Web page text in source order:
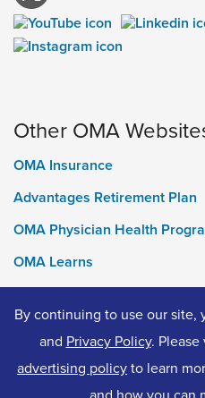
Other OMA
OMA Insurance
Advantages Retirement Plan
OMA Physician Health
OMA Learns
Ontario Medical Foundation
OMA Classifieds
© 2026 Ontario Medical
By continuing to use our site,
and Privacy Policy.
advertising policyto learn